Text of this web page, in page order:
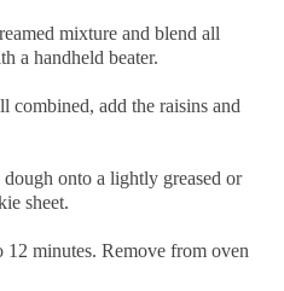
mixture and blend all
a handheld beater.
combined, add the raisins and
onto a lightly greased or
sheet.
minutes. Remove from oven